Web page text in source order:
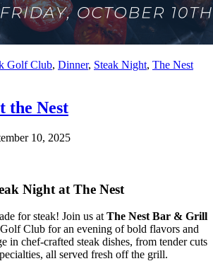
Golf Club, Dinner, Steak Night, The Nest
the Nest
10, 2025
Night at The Nest
for steak! Join us atThe Nest Bar & Grill
Club for an evening of bold flavors and
in chef-crafted steak dishes, from tender cuts
all served fresh off the grill.